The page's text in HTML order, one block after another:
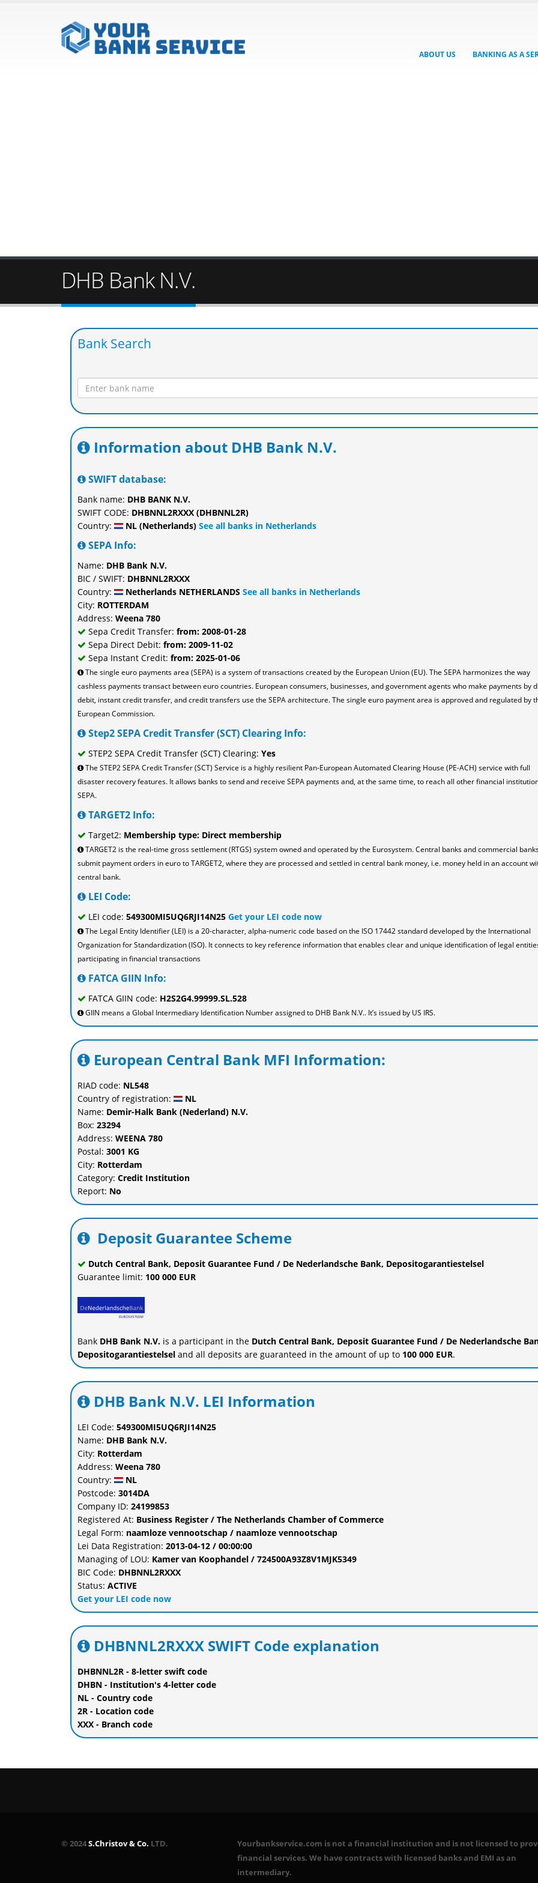
ABOUT US BANKING AS A
DHB Bank N.V.
Bank Search
Information about DHB Bank N.V.
SWIFT database:
Bank name: DHB BANK N.V.
SWIFT CODE: DHBNNL2RXXX (DHBNNL2R)
Country:
NL (Netherlands) See all banks in Netherlands
SEPA Info:
Name: DHB Bank N.V.
BIC / SWIFT: DHBNNL2RXXX
Country:
Netherlands NETHERLANDS See all banks in Netherlands
City: ROTTERDAM
Address: Weena 780
Sepa Credit Transfer: from: 2008-01-28
Sepa Direct Debit: from: 2009-11-02
Sepa Instant Credit: from: 2025-01-06
The single euro payments area (SEPA) is a system of transactions created by the European Union (EU). The SEPA harmonizes the way
cashless payments transact between euro countries. European consumers, businesses, and government agents who make payments by
debit, instant credit transfer, and credit transfers use the SEPA architecture. The single euro payment area is approved and regulated by
European Commission.
Step2 SEPA Credit Transfer (SCT) Clearing Info:
STEP2 SEPA Credit Transfer (SCT) Clearing: Yes
The STEP2 SEPA Credit Transfer (SCT) Service is a highly resilient Pan-European Automated Clearing House (PE-ACH) service with full
disaster recovery features. It allows banks to send and receive SEPA payments and, at the same time, to reach all other financial
SEPA.
TARGET2 Info:
Target2: Membership type: Direct membership
TARGET2 is the real-time gross settlement (RTGS) system owned and operated by the Eurosystem. Central banks and commercial
submit payment orders in euro to TARGET2, where they are processed and settled in central bank money, i.e. money held in an account
central bank.
LEI Code:
LEI code: 549300MI5UQ6RJI14N25 Get your LEI code now
The Legal Entity Identifier (LEI) is a 20-character, alpha-numeric code based on the ISO 17442 standard developed by the International
Organization for Standardization (ISO). It connects to key reference information that enables clear and unique identification of legal
participating in financial transactions
FATCA GIIN Info:
FATCA GIIN code: H2S2G4.99999.SL.528
GIIN means a Global Intermediary Identification Number assigned to DHB Bank N.V.. It’s issued by US IRS.
European Central Bank MFI Information:
RIAD code: NL548
Country of registration:
NL
Name: Demir-Halk Bank (Nederland) N.V.
Box: 23294
Address: WEENA 780
Postal: 3001 KG
City: Rotterdam
Category: Credit Institution
Report: No
Deposit Guarantee Scheme
Dutch Central Bank, Deposit Guarantee Fund / De Nederlandsche Bank, Depositogarantiestelsel
Guarantee limit: 100 000 EUR
Bank DHB Bank N.V. is a participant in the Dutch Central Bank, Deposit Guarantee Fund / De Nederlandsche
Depositogarantiestelsel and all deposits are guaranteed in the amount of up to 100 000 EUR.
DHB Bank N.V. LEI Information
LEI Code: 549300MI5UQ6RJI14N25
Name: DHB Bank N.V.
City: Rotterdam
Address: Weena 780
Country:
NL
Postcode: 3014DA
Company ID: 24199853
Registered At: Business Register / The Netherlands Chamber of Commerce
Legal Form: naamloze vennootschap / naamloze vennootschap
Lei Data Registration: 2013-04-12 / 00:00:00
Managing of LOU: Kamer van Koophandel / 724500A93Z8V1MJK5349
BIC Code: DHBNNL2RXXX
Status: ACTIVE
Get your LEI code now
DHBNNL2RXXX SWIFT Code explanation
DHBNNL2R - 8-letter swift code
DHBN - Institution's 4-letter code
NL - Country code
2R - Location code
XXX - Branch code
© 2024S.Christov & Co. LTD.
Yourbankservice.com is not a financial institution and is not licensed to
financial services. We have contracts with licensed banks and EMI as an
intermediary.